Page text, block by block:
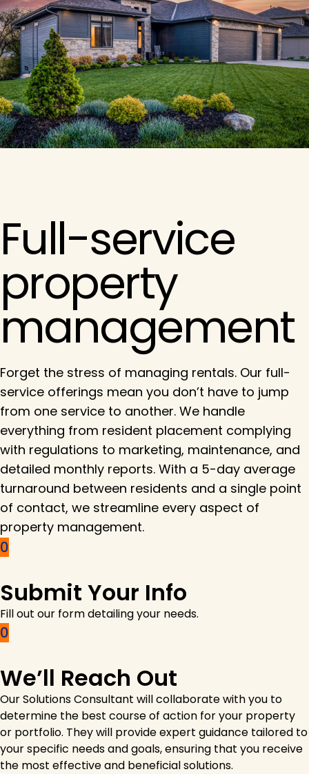
Full-service
property
management
Forget the stress of managing rentals. Our full-
service offerings mean you don’t have to jump
from one service to another. We handle
everything from resident placement complying
with regulations to marketing, maintenance, and
detailed monthly reports. With a 5-day average
turnaround between residents and a single point
of contact, we streamline every aspect of
property management.
Submit Your Info
Fill out our form detailing your needs.
We’ll Reach Out
Our Solutions Consultant will collaborate with you to
determine the best course of action for your property
or portfolio. They will provide expert guidance tailored to
your specific needs and goals, ensuring that you receive
the most effective and beneficial solutions.